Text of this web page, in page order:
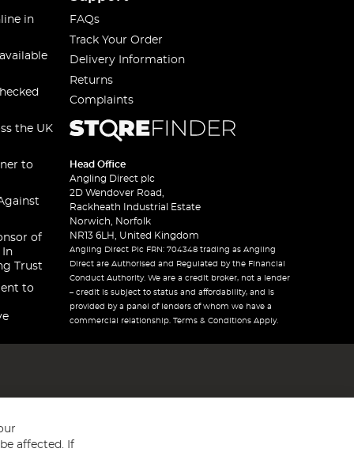
in
the UK
to
of
In
Trust
to
FAQs
Track Your Order
Delivery Information
Returns
Complaints
Head Office
Angling Direct plc
2D Wendover Road,
Rackheath Industrial Estate
Norwich, Norfolk
NR13 6LH, United Kingdom
Angling Direct Plc FRN: 704348 trading as Angling
Direct are Authorised and Regulated by the Financial
Conduct Authority. We are a credit broker, not a lender
– credit is subject to status and affordability, and is
provided by a panel of lenders of whom we have a
commercial relationship. Terms & Conditions Apply.
affected. If